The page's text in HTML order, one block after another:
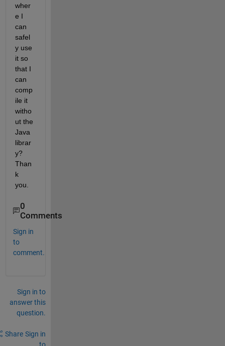
wher
e I
can
safel
y use
it so
that I
can
comp
ile it
witho
ut the
Java
librar
y?
Than
k
you.
0
Comments
Sign in
to
comment.
Sign in to
answer this
question.
Share Sign in
to